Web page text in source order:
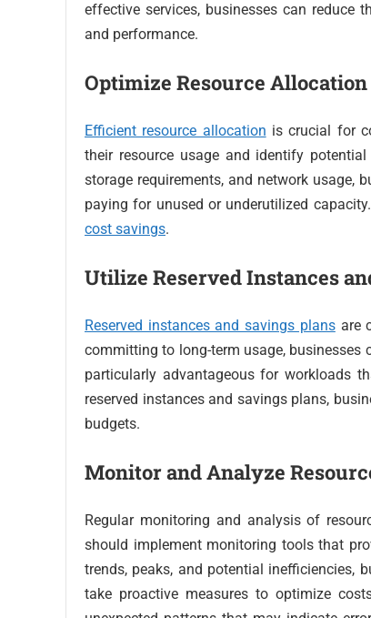
effective services, businesses can reduce
and performance.
Optimize Resource Allocation
Efficient resource allocation is crucial for
their resource usage and identify
storage requirements, and network usage,
paying for unused or underutilized
cost savings.
Utilize Reserved Instances
Reserved instances and savings plansare
committing to long-term usage, businesses
particularly advantageous for workloads
reserved instances and savings plans,
budgets.
Monitor and Analyze
Regular monitoring and analysis of
should implement monitoring tools that
trends, peaks, and potential inefficiencies,
take proactive measures to optimize